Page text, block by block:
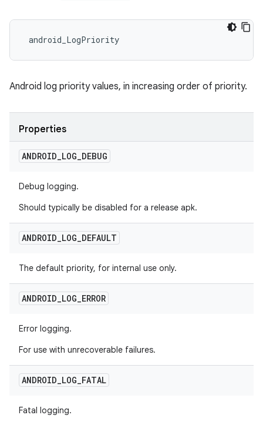
android_LogPriority
Android log priority values, in increasing order of priority.
Properties
ANDROID_LOG_DEBUG
Debug logging.
Should typically be disabled for a release apk.
ANDROID_LOG_DEFAULT
The default priority, for internal use only.
ANDROID_LOG_ERROR
Error logging.
For use with unrecoverable failures.
ANDROID_LOG_FATAL
Fatal logging.